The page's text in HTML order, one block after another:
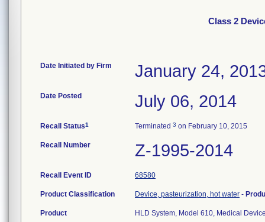
Class 2
Date Initiated by Firm January 24,
Date Posted July 06, 2014
Recall Status1 Terminated 3 on February 10, 2015
Recall Number Z-1995-2014
Recall Event ID 68580
Product Classification Device, pasteurization, hot water -
Product HLD System, Model 610, Medical